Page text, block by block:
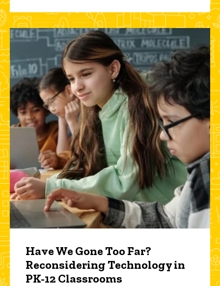
Have We Gone Too Far?
Reconsidering Technology in
PK-12 Classrooms